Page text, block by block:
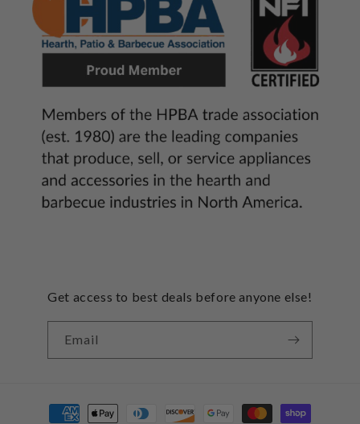
Get access to best deals before anyone else!
Email
Payment